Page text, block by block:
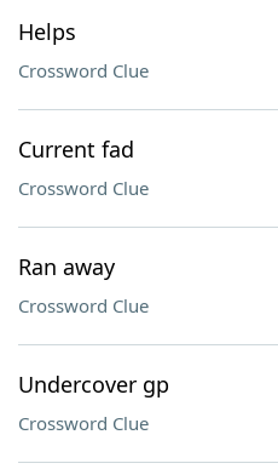
Helps
Crossword Clue
Current fad
Crossword Clue
Ran away
Crossword Clue
Undercover gp
Crossword Clue